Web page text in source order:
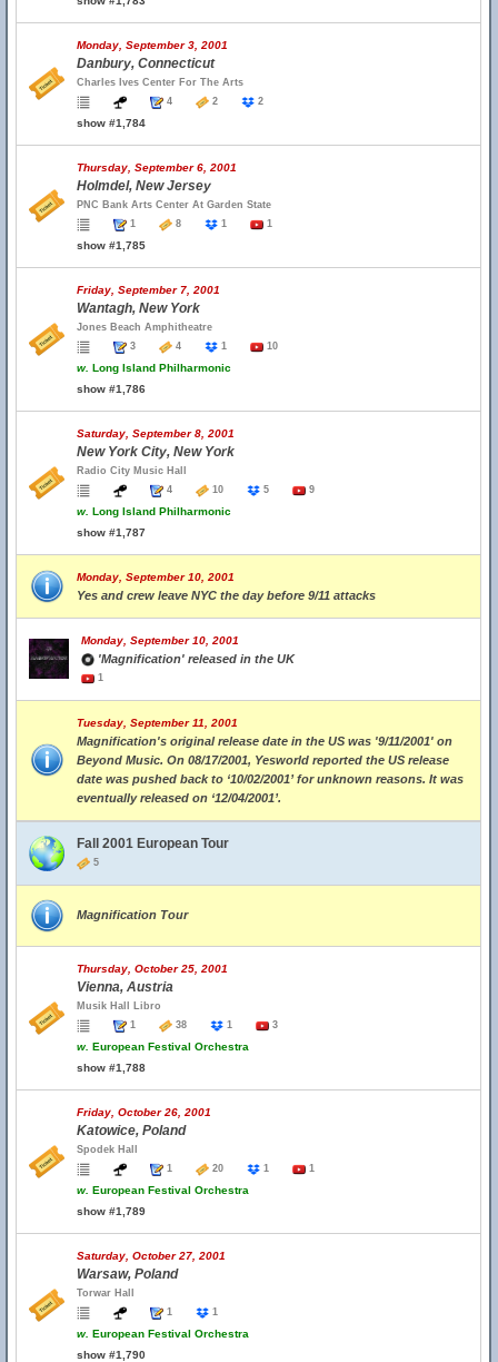
Monday, September 3, 2001
Danbury, Connecticut
Charles Ives Center For The Arts
4
2 2
show #1,784
Thursday, September 6, 2001
Holmdel, New Jersey
PNC Bank Arts Center At Garden State
1
8 1 1
show #1,785
Friday, September 7, 2001
Wantagh, New York
Jones Beach Amphitheatre
3
4 1 10
w. Long Island Philharmonic
show #1,786
Saturday, September 8, 2001
New York City, New York
Radio City Music Hall
4
10 5 9
w. Long Island Philharmonic
show #1,787
Monday, September 10, 2001
Yes and crew leave NYC the day before 9/11 attacks
Monday, September 10, 2001
'Magnification' released in the UK
1
Tuesday, September 11, 2001
Magnification's original release date in the US was '9/11/2001' on
Beyond Music. On 08/17/2001, Yesworld reported the US release
date was pushed back to ‘10/02/2001’ for unknown reasons. It was
eventually released on ‘12/04/2001’.
Fall 2001 European Tour
5
Magnification Tour
Thursday, October 25, 2001
Vienna, Austria
Musik Hall Libro
1
38 1 3
w. European Festival Orchestra
show #1,788
Friday, October 26, 2001
Katowice, Poland
Spodek Hall
1
20 1 1
w. European Festival Orchestra
show #1,789
Saturday, October 27, 2001
Warsaw, Poland
Torwar Hall
1
1
w. European Festival Orchestra
show #1,790